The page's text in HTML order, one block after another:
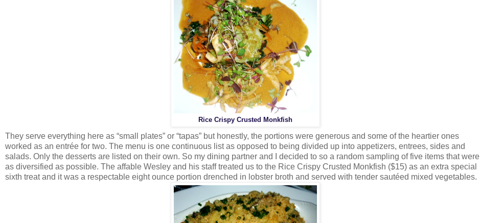
Rice Crispy Crusted Monkfish
They serve everything here as “small plates” or “tapas” but honestly, the portions were generous and some of the heartier ones
worked as an entrée for two. The menu is one continuous list as opposed to being divided up into appetizers, entrees, sides and
salads. Only the desserts are listed on their own. So my dining partner and I decided to so a random sampling of five items that were
as diversified as possible. The affable Wesley and his staff treated us to the Rice Crispy Crusted Monkfish ($15) as an extra special
sixth treat and it was a respectable eight ounce portion drenched in lobster broth and served with tender sautéed mixed vegetables.